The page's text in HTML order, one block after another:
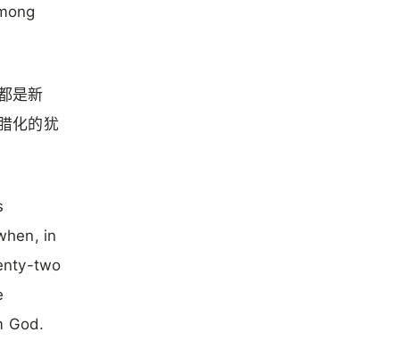
是新
化的犹
in
two
God.